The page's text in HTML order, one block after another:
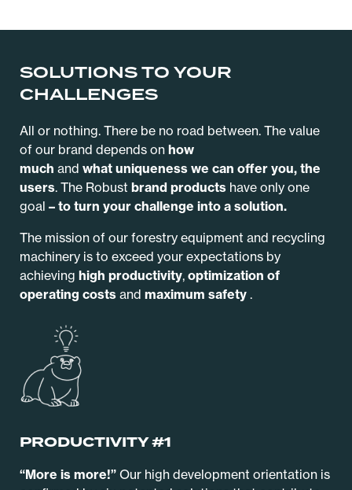
SOLUTIONS TO YOUR
CHALLENGES
All or nothing. There be no road between. The value
of our brand depends on how
much and what uniqueness we can offer you, the
users. The Robust brand products have only one
goal – to turn your challenge into a solution.
The mission of our forestry equipment and recycling
machinery is to exceed your expectations by
achieving high productivity, optimization of
operating costs and maximum safety .
PRODUCTIVITY #1
“More is more!” Our high development orientation is